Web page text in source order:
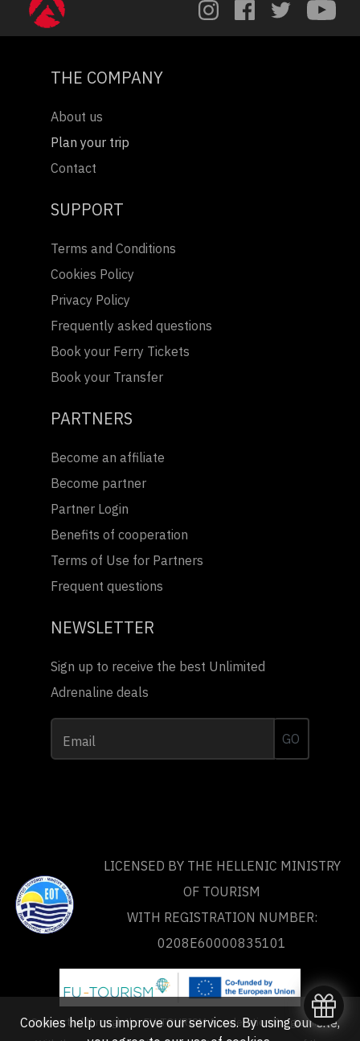
THE COMPANY
About us
Plan your trip
Contact
SUPPORT
Terms and Conditions
Cookies Policy
Privacy Policy
Frequently asked questions
Book your Ferry Tickets
Book your Transfer
PARTNERS
Become an affiliate
Become partner
Partner Login
Benefits of cooperation
Terms of Use for Partners
Frequent questions
NEWSLETTER
Sign up to receive the best Unlimited
Adrenaline deals
Email GO
LICENSED BY THE HELLENIC MINISTRY
OF TOURISM
WITH REGISTRATION NUMBER:
0208Ε60000835101
Supported through the FU-TOURISM Acceleration Programme
Cookies help us improve our services. By using our site,